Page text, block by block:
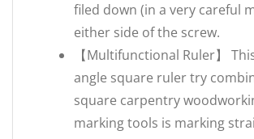
filed down (in a very careful
either side of the screw.
【Multifunctional Ruler】
angle square ruler try
square carpentry
marking tools is marking